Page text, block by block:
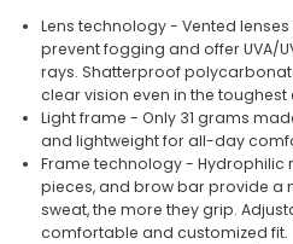
Lens technology - Vented
prevent fogging and offer UVA/
rays. Shatterproof
clear vision even in the toughest
Light frame - Only 31 grams
and lightweight for all-day
Frame technology - Hydrophilic
pieces, and brow bar provide a
sweat, the more they grip.
comfortable and customized fit.